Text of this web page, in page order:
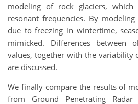
modeling of rock glaciers,
resonant frequencies. By
due to freezing in wintertime,
mimicked. Differences between
values, together with the variability
are discussed.
We finally compare the results of
from Ground Penetrating